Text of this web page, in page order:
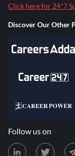
Click here for 24*7
Discover Our Other
Follow us on